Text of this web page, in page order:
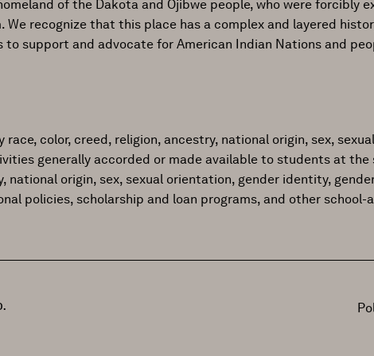
of the Dakota and Ojibwe people, who were forcibly
recognize that this place has a complex and layered
support and advocate for American Indian Nations and
race, color, creed, religion, ancestry, national origin, sex,
generally accorded or made available to students at
national origin, sex, sexual orientation, gender identity,
policies, scholarship and loan programs, and other school-